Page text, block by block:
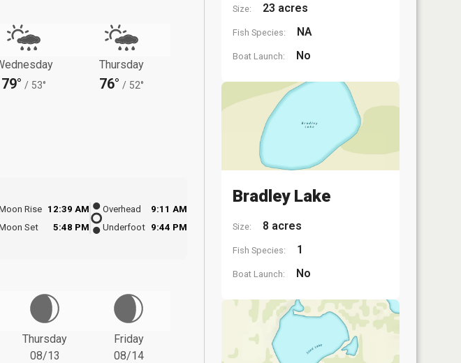
79° / 53°
Thursday
76° / 52°
Rise
12:39 AM
Set
5:48 PM
Overhead
9:11 AM
Underfoot 9:44 PM
Thursday
08/13
Friday
08/14
Size: 23 acres
Fish Species: NA
Boat Launch: No
Bradley Lake
Size: 8 acres
Fish Species: 1
Boat Launch: No